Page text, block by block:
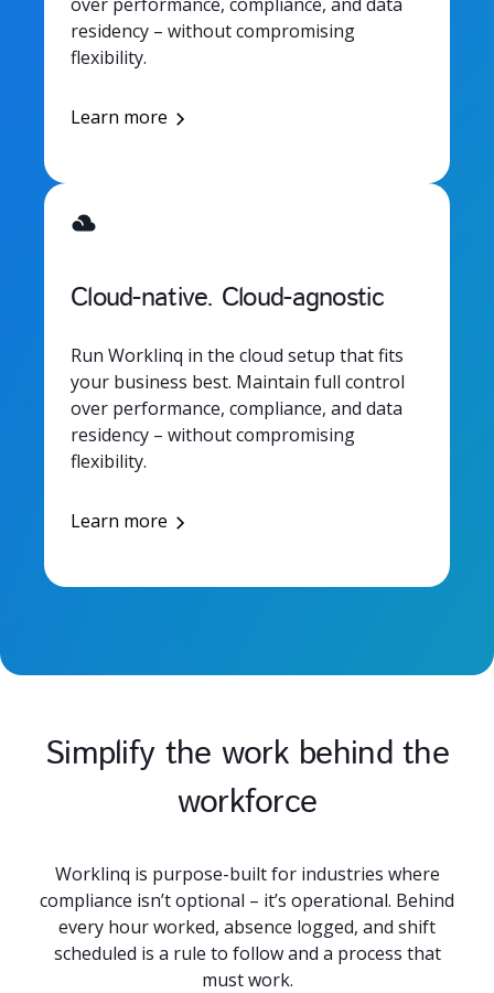
residency – without compromising
flexibility.
Learn more
Cloud-native. Cloud-agnostic
Run Worklinq in the cloud setup that fits
your business best. Maintain full control
over performance, compliance, and data
residency – without compromising
flexibility.
Learn more
Simplify the work behind the
workforce
Worklinq is purpose-built for industries where
compliance isn’t optional – it’s operational. Behind
every hour worked, absence logged, and shift
scheduled is a rule to follow and a process that
must work.